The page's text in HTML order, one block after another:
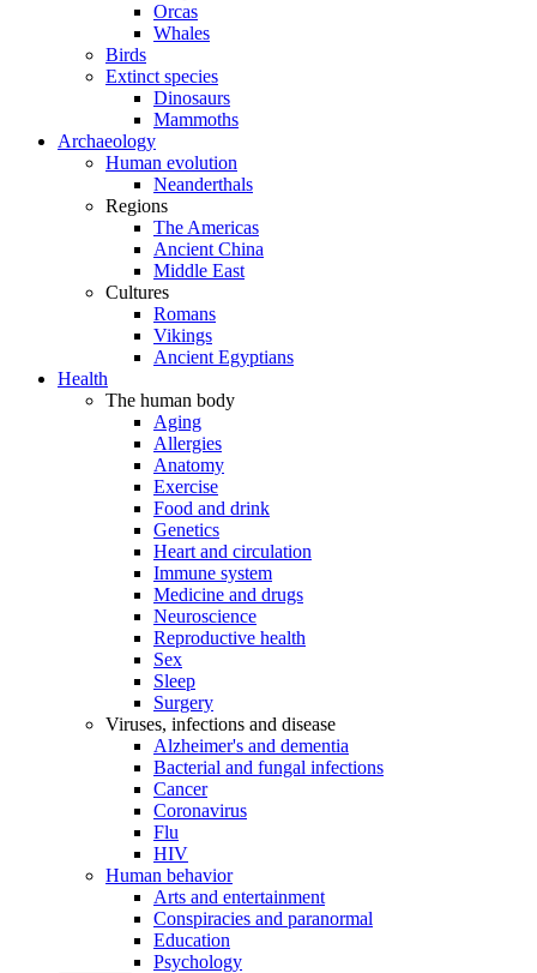
Orcas
Whales
Birds
Extinct species
Dinosaurs
Mammoths
Archaeology
Human evolution
Neanderthals
Regions
The Americas
Ancient China
Middle East
Cultures
Romans
Vikings
Ancient Egyptians
Health
The human body
Aging
Allergies
Anatomy
Exercise
Food and drink
Genetics
Heart and circulation
Immune system
Medicine and drugs
Neuroscience
Reproductive health
Sex
Sleep
Surgery
Viruses, infections and disease
Alzheimer's and dementia
Bacterial and fungal infections
Cancer
Coronavirus
Flu
HIV
Human behavior
Arts and entertainment
Conspiracies and paranormal
Education
Psychology